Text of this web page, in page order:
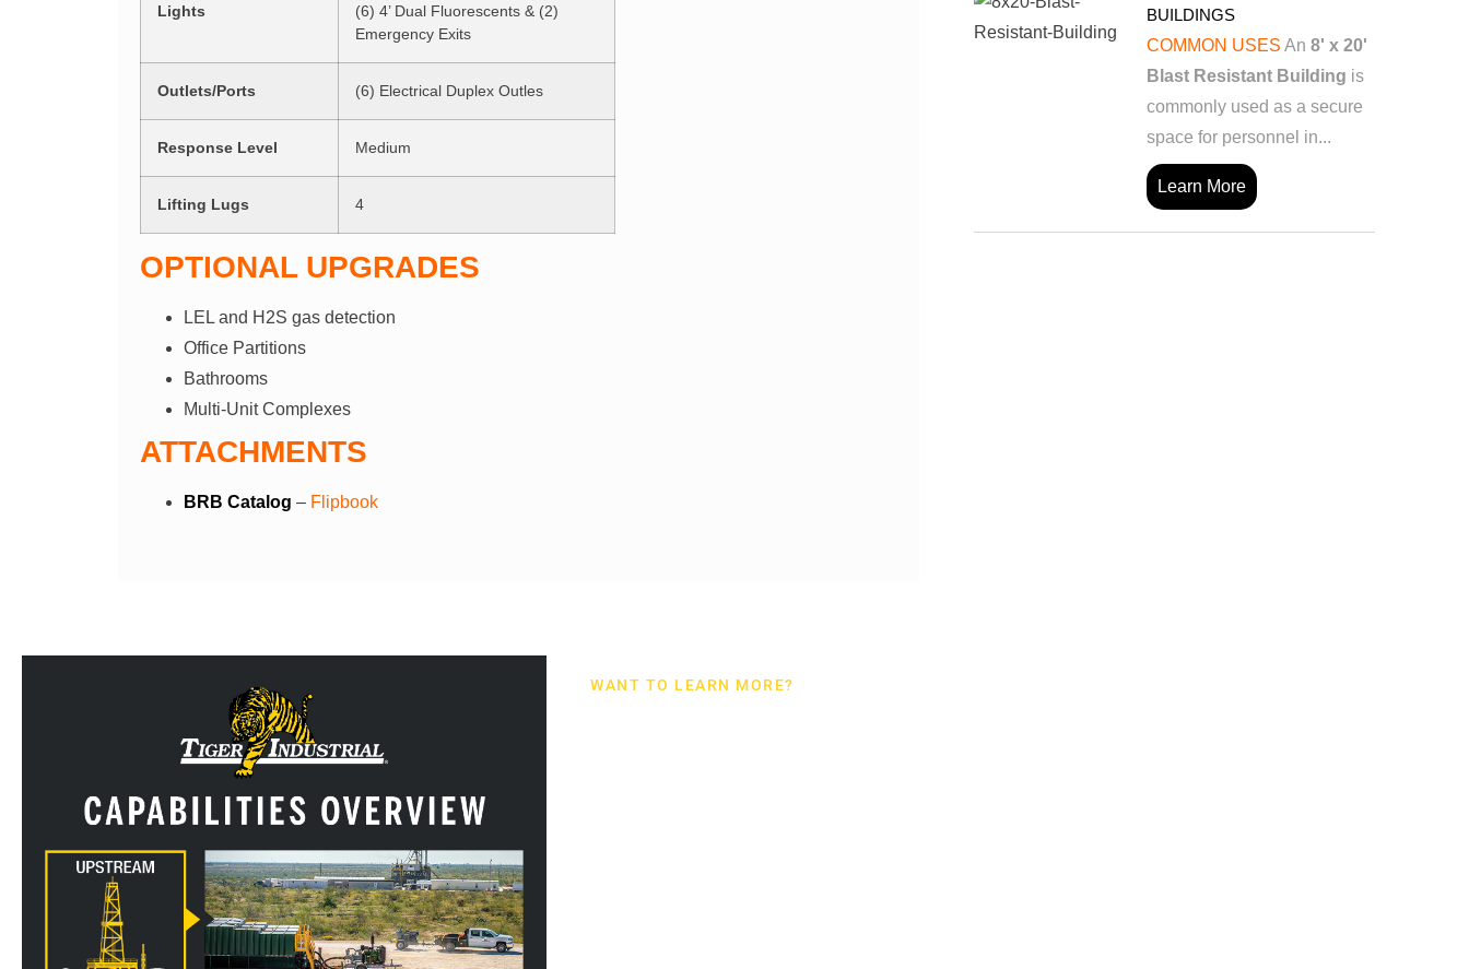
Lights
(6) 4’ Dual Fluorescents & (2)
Emergency Exits
Outlets/Ports (6) Electrical Duplex Outles
Response Level Medium
Lifting Lugs 4
OPTIONAL UPGRADES
LEL and H2S gas detection
Office Partitions
Bathrooms
Multi-Unit Complexes
ATTACHMENTS
BRB Catalog – Flipbook
BUILDINGS
COMMON USES An8' x 20'
Blast Resistant Building is
commonly used as a secure
space for personnel in...
Learn More
WANT TO LEARN MORE?